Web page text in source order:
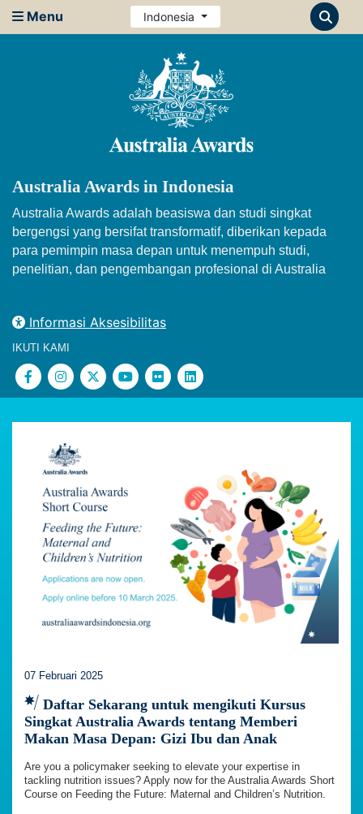
Menu Indonesia
Australia Awards in Indonesia
Australia Awards adalah beasiswa dan studi singkat
bergengsi yang bersifat transformatif, diberikan kepada
para pemimpin masa depan untuk menempuh studi,
penelitian, dan pengembangan profesional di Australia
Informasi Aksesibilitas
IKUTI KAMI
07 Februari 2025
Daftar Sekarang untuk mengikuti Kursus
Singkat Australia Awards tentang Memberi
Makan Masa Depan: Gizi Ibu dan Anak
Are you a policymaker seeking to elevate your expertise in
tackling nutrition issues? Apply now for the Australia Awards Short
Course on Feeding the Future: Maternal and Children’s Nutrition.